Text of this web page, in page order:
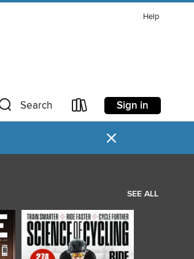
Help
Search Sign in
×
SEE ALL